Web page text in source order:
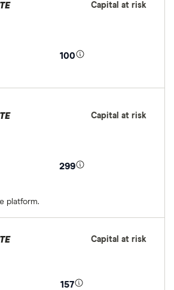
100
Capital at risk
299
platform.
Capital at risk
157
Capital at risk